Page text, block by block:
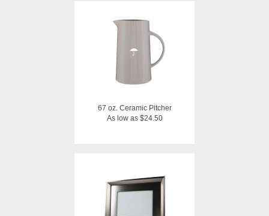
67 oz. Ceramic Pitcher
As low as $24.50